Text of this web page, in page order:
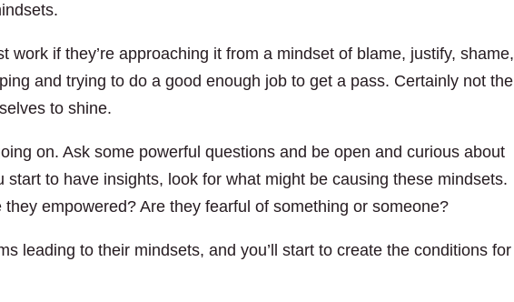
work if they’re approaching it from a mindset of blame, justify, shame,
and trying to do a good enough job to get a pass. Certainly not the
to shine.
on. Ask some powerful questions and be open and curious about
start to have insights, look for what might be causing these mindsets.
empowered? Are they fearful of something or someone?
leading to their mindsets, and you’ll start to create the conditions for